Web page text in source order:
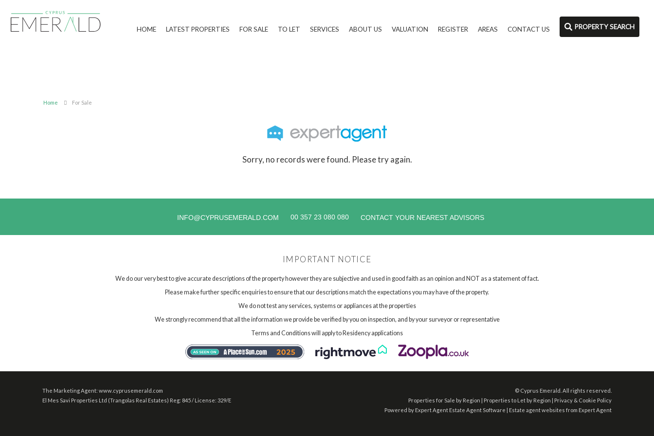
HOME LATEST PROPERTIES FOR SALE TO LET SERVICES ABOUT US VALUATION REGISTER AREAS CONTACT US PROPERTY SEARCH
Home For Sale
Sorry, no records were found. Please try again.
INFO@CYPRUSEMERALD.COM 00 357 23 080 080 CONTACT YOUR NEAREST ADVISORS
IMPORTANT NOTICE
We do our very best to give accurate descriptions of the property however they are subjective and used in good faith as an opinion and NOT as a statement of fact.
Please make further specific enquiries to ensure that our descriptions match the expectations you may have of the property.
We do not test any services, systems or appliances at the properties
We strongly recommend that all the information we provide be verified by you on inspection, and by your surveyor or representative
Terms and Conditions will apply to Residency applications
The Marketing Agent: www.cyprusemerald.com
El Mes Savi Properties Ltd (Trangolas Real Estates) Reg: 845 / License: 329/E
© Cyprus Emerald. All rights reserved.
Properties for Sale by Region | Properties to Let by Region | Privacy & Cookie Policy
Powered by Expert Agent Estate Agent Software | Estate agent websites from Expert Agent